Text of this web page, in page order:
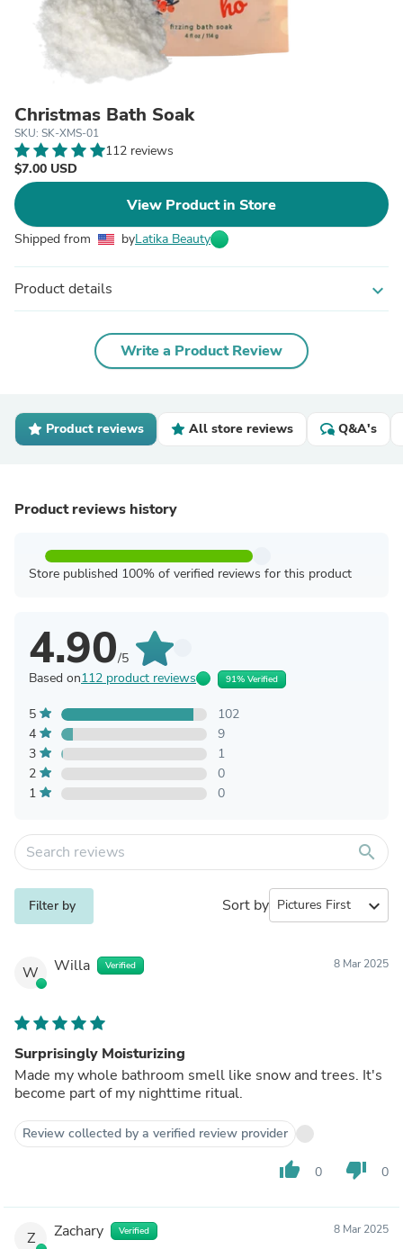
Christmas Bath Soak
SKU: SK-XMS-01
112 reviews
$7.00 USD
View Product in Store
Shipped from byLatika Beauty
Product details expand_more
Write a Product Review
Product reviews All store reviews Q&A's
Product reviews history
Store published 100% of verified reviews for this product
4.90/5
Based on112 product reviews 91% Verified
5
102
4
9
3
1
2
0
1
0
search
Filter by Sort by expand_more
W Willa Verified 8 Mar 2025
Surprisingly Moisturizing
Made my whole bathroom smell like snow and trees. It's
become part of my nighttime ritual.
Review collected by a verified review provider
thumb_up 0 thumb_down 0
Z Zachary Verified 8 Mar 2025